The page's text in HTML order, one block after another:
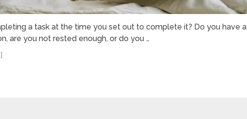
a task at the time you set out to complete it? Do you have a
are you not rested enough, or do you …